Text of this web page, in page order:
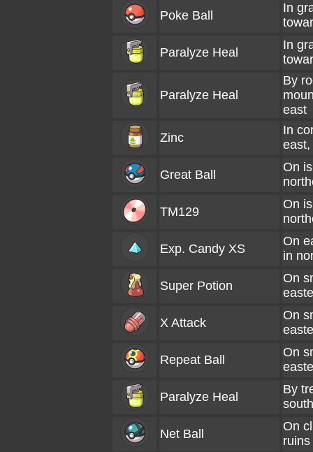
Poke Ball
In
Paralyze Heal
In
Paralyze Heal
By
east
Zinc
In
east,
Great Ball
On
TM129
On
Exp. Candy XS
On
in
Super Potion
On
X Attack
On
Repeat Ball
On
Paralyze Heal
By
Net Ball
On